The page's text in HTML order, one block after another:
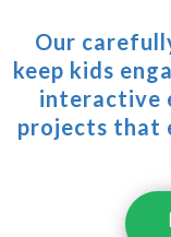
Our
keep kids
interactive
projects that